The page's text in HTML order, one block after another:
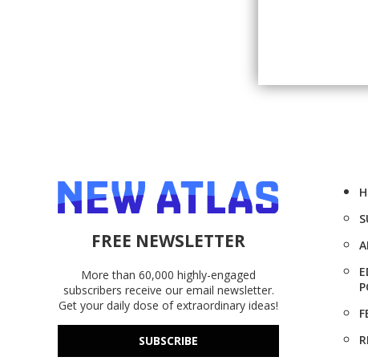
FREE NEWSLETTER
More than 60,000 highly-engaged
subscribers receive our email newsletter.
Get your daily dose of extraordinary ideas!
SUBSCRIBE